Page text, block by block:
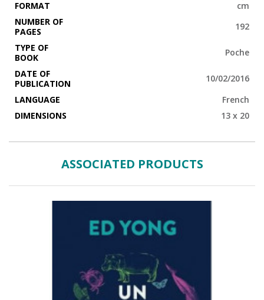
FORMAT
cm
NUMBER OF
PAGES
192
TYPE OF
BOOK
Poche
DATE OF
PUBLICATION
10/02/2016
LANGUAGE
French
DIMENSIONS
13 x 20
ASSOCIATED PRODUCTS